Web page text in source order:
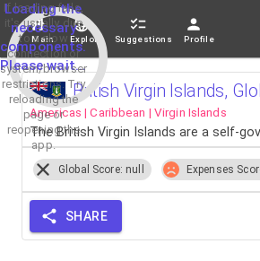
Loading the
necessary
components.
Please wait...
If loading fails,
it's usually due
to a slow
connection or
system/browser
restrictions. Try
reloading the
page or
reopening the
app.
Main Explore Suggestions Profile
British Virgin Islands,
Americas | Caribbean | Virgin Islands
The British Virgin Islands are a self-
Global Score: null Expenses
SHARE